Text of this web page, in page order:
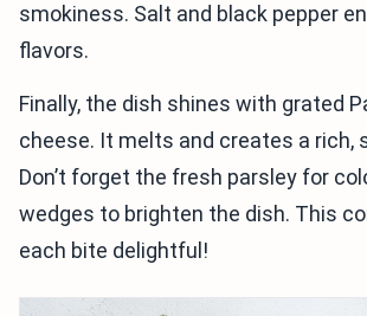
smokiness. Salt and black pepper
flavors.
Finally, the dish shines with grated
cheese. It melts and creates a rich,
Don’t forget the fresh parsley for
wedges to brighten the dish. This
each bite delightful!